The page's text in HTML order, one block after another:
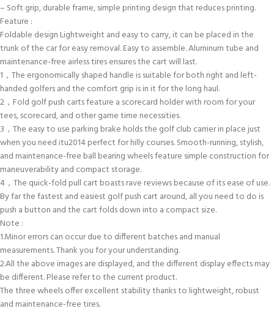
– Soft grip, durable frame, simple printing design that reduces printing.
Feature :
Foldable design Lightweight and easy to carry, it can be placed in the
trunk of the car for easy removal. Easy to assemble. Aluminum tube and
maintenance-free airless tires ensures the cart will last.
1，The ergonomically shaped handle is suitable for both right and left-
handed golfers and the comfort grip is in it for the long haul.
2，Fold golf push carts feature a scorecard holder with room for your
tees, scorecard, and other game time necessities.
3，The easy to use parking brake holds the golf club carrier in place just
when you need itu2014 perfect for hilly courses. Smooth-running, stylish,
and maintenance-free ball bearing wheels feature simple construction for
maneuverability and compact storage.
4，The quick-fold pull cart boasts rave reviews because of its ease of use.
By far the fastest and easiest golf push cart around, all you need to do is
push a button and the cart folds down into a compact size.
Note :
1.Minor errors can occur due to different batches and manual
measurements. Thank you for your understanding.
2.All the above images are displayed, and the different display effects may
be different. Please refer to the current product.
The three wheels offer excellent stability thanks to lightweight, robust
and maintenance-free tires.